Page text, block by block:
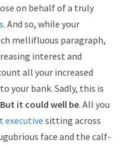
on behalf of a truly
. And so, while your
mellifluous paragraph,
interest and
all your increased
your bank. Sadly, this is
But it could well be. All you
executivesitting across
face and the calf-